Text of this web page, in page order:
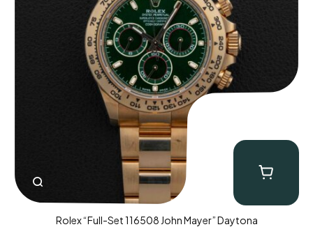
Rolex “Full-Set 116508 John Mayer” Daytona